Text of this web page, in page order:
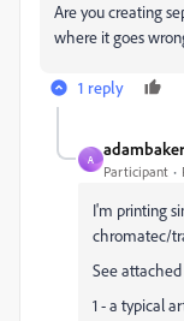
Are you creating
where it goes
1 reply
A
Participant
I'm printing
chromatec/
See
1 - a typical